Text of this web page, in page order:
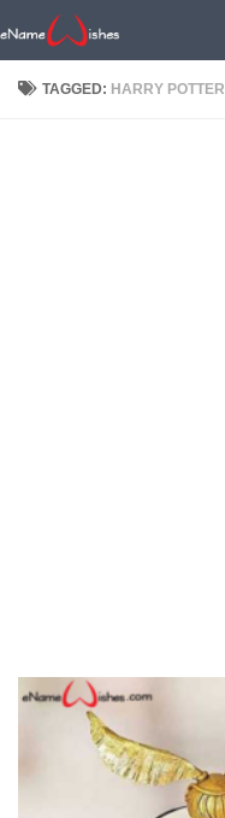
TAGGED: HARRY POTTER